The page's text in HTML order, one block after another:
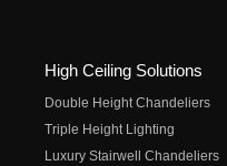
High Ceiling Solutions
Double Height Chandeliers
Triple Height Lighting
Luxury Stairwell Chandeliers